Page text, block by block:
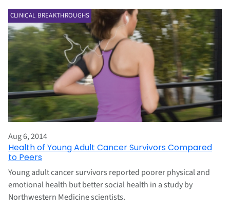
CLINICAL BREAKTHROUGHS
Aug 6, 2014
Health of Young Adult Cancer Survivors Compared
to Peers
Young adult cancer survivors reported poorer physical and
emotional health but better social health in a study by
Northwestern Medicine scientists.